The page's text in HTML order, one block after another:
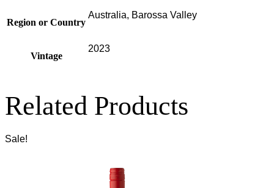
Region or Country
Australia, Barossa Valley
Vintage
2023
Related Products
Sale!